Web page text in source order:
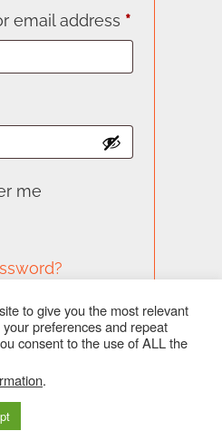
email address *Required
me
Thanks
to give you the most relevant
preferences and repeat
consent to the use of ALL the
.